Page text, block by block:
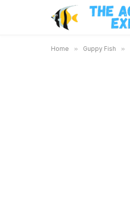
Home » Guppy Fish »